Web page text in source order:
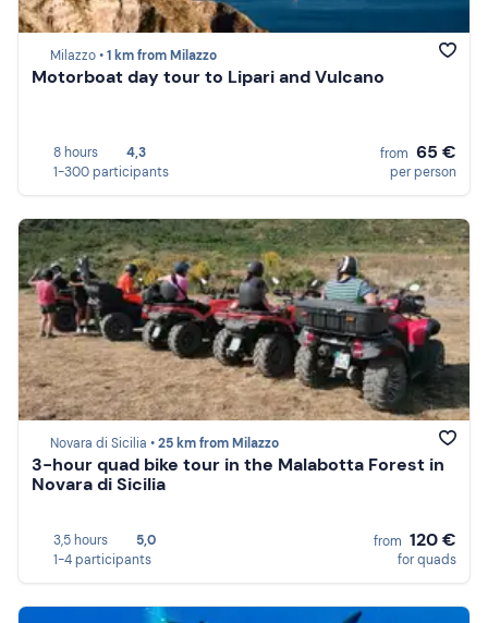
Milazzo •1 km from Milazzo
Motorboat day tour to Lipari and Vulcano
8 hours
4,3
1-300 participants
from 65 €
per person
Novara di Sicilia •25 km from Milazzo
3-hour quad bike tour in the Malabotta Forest in
Novara di Sicilia
3,5 hours
5,0
1-4 participants
from 120 €
for quads